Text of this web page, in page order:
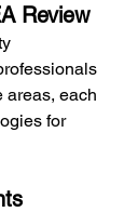
Review
areas, each
for